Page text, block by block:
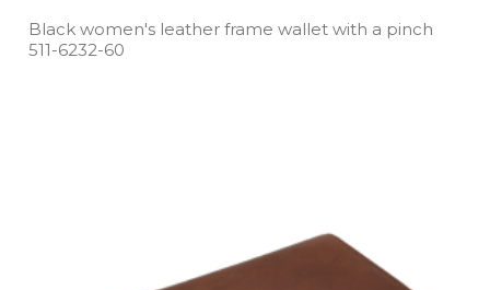
Black women's leather frame wallet with a pinch
511­-6232­-60